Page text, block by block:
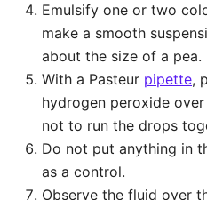
Emulsify one or two
make a smooth
about the size of a pea.
With a Pasteur pipette,
hydrogen peroxide
not to run the drops
Do not put anything in
as a control.
Observe the fluid over